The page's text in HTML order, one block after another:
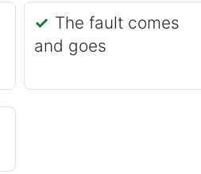
The fault comes
and goes